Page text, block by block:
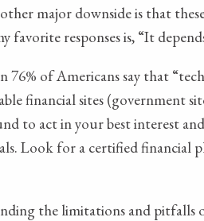
major downside is that
favorite responses is, “It
76% of Americans say that
financial sites (government
to act in your best interest
Look for a certified financial
the limitations and pitfalls